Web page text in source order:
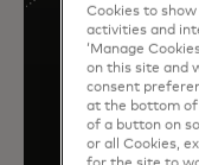
Cookies to show
activities and
‘Manage
on this site and
consent
at the bottom of
of a button on
or all Cookies,